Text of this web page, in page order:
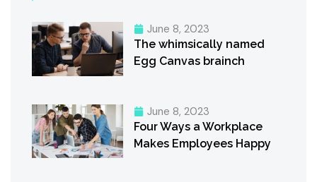
June 8, 2023
The whimsically named
Egg Canvas brainch
June 8, 2023
Four Ways a Workplace
Makes Employees Happy